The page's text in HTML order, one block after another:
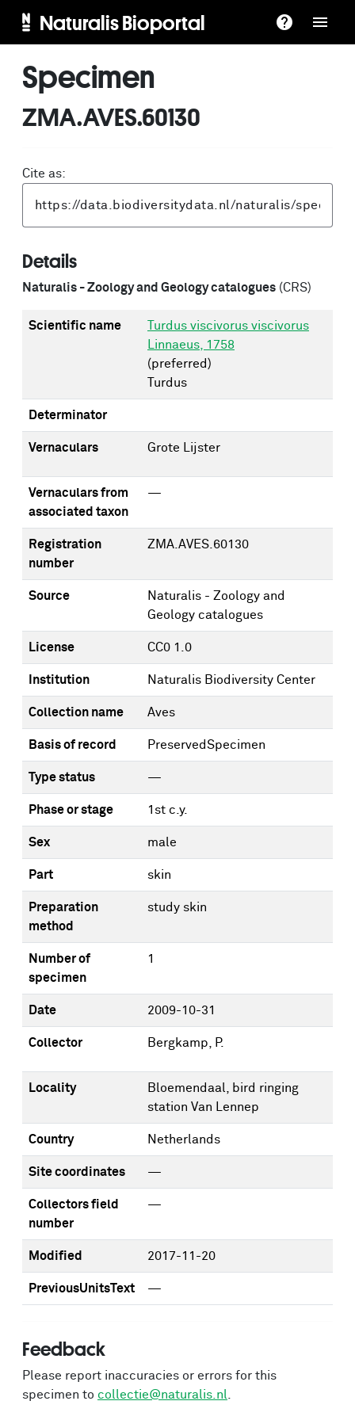
Naturalis Bioportal
Specimen
ZMA.AVES.60130
Cite as:
Details
Naturalis - Zoology and Geology catalogues (CRS)
Scientific name
Turdus viscivorus viscivorus
Linnaeus, 1758
(preferred)
Turdus
Determinator
Vernaculars Grote Lijster
Vernaculars from
associated taxon
—
Registration
number
ZMA.AVES.60130
Source
Naturalis - Zoology and
Geology catalogues
License CC0 1.0
Institution Naturalis Biodiversity Center
Collection name Aves
Basis of record PreservedSpecimen
Type status —
Phase or stage 1st c.y.
Sex male
Part skin
Preparation
method
study skin
Number of
specimen
1
Date 2009-10-31
Collector Bergkamp, P.
Locality
Bloemendaal, bird ringing
station Van Lennep
Country Netherlands
Site coordinates —
Collectors field
number
—
Modified 2017-11-20
PreviousUnitsText —
Feedback
Please report inaccuracies or errors for this
specimen to collectie@naturalis.nl